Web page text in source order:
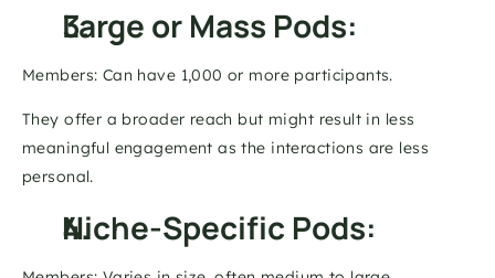
Large or Mass Pods:
Members: Can have 1,000 or more participants.
They offer a broader reach but might result in less
meaningful engagement as the interactions are less
personal.
Niche-Specific Pods: